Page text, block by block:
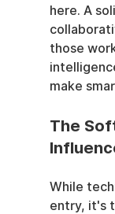
here. A
those
make
The
While
entry, it's